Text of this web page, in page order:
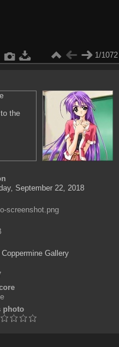
1/1072
the
September 22, 2018
screenshot.png
Coppermine Gallery
photo